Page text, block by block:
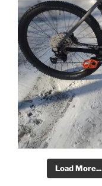
Load More...